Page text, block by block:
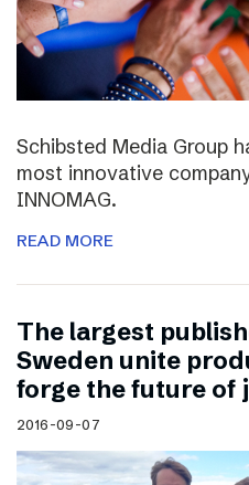
Schibsted Media Group
most innovative
INNOMAG.
READ MORE
The largest
Sweden unite
forge the future of
2016-09-07